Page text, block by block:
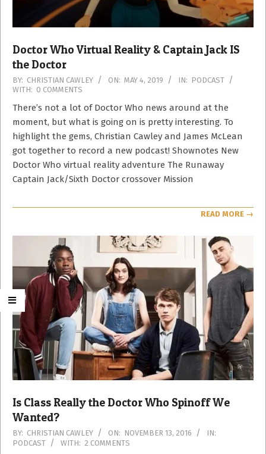
Doctor Who Virtual Reality & Captain Jack IS
the Doctor
2019-
05-
04
BY: CHRISTIAN CAWLEY ON: MAY 4, 2019 IN: PODCAST
WITH: 0 COMMENTS
There’s not a lot of Doctor Who news around at the
moment, but what is going on is pretty interesting. To
highlight the gems, Christian Cawley and James McLean
got together to record a new podcast! Shownotes New
Doctor Who virtual reality adventure The Runaway
Captain Jack/Sixth Doctor crossover Mission
READ MORE →
Is Class Really the Doctor Who Spinoff We
Wanted?
2016-
11-
BY: CHRISTIAN CAWLEY ON: NOVEMBER 13, 2016
IN:
PODCAST
WITH: 2 COMMENTS